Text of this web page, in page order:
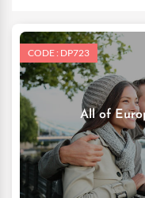
CODE : DP723
All of